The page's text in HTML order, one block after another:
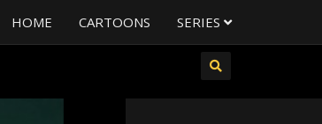
HOME CARTOONS SERIES